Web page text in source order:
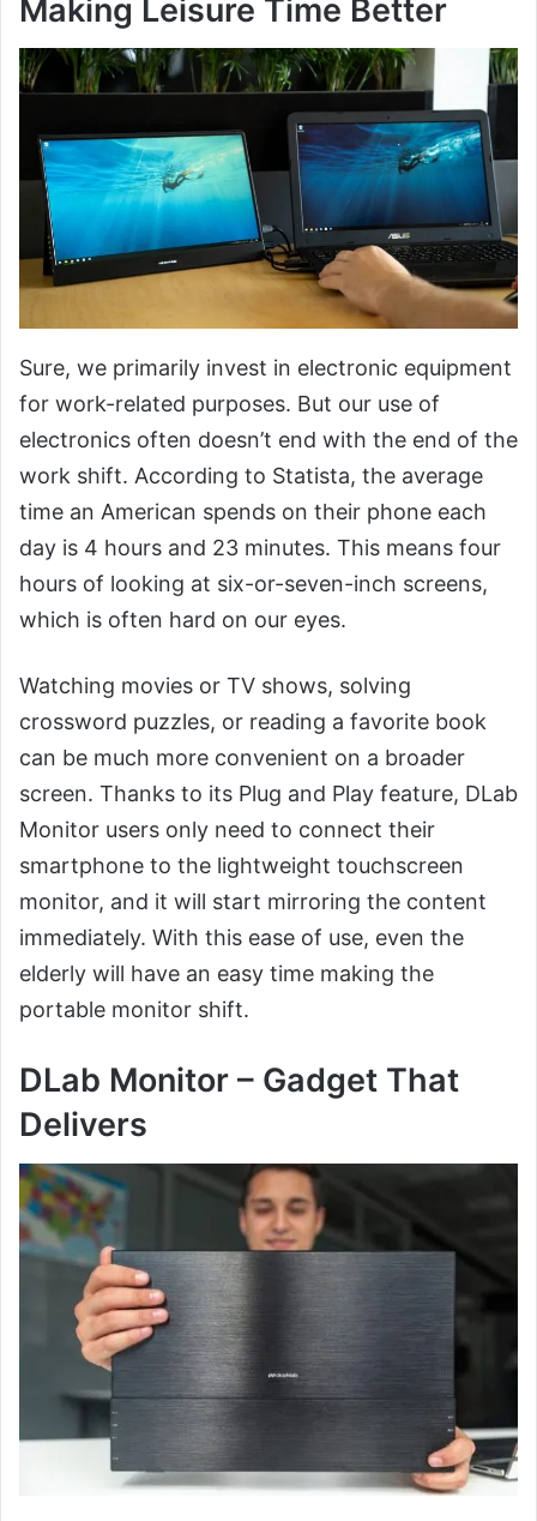
Making Leisure Time Better
Sure, we primarily invest in electronic equipment
for work-related purposes. But our use of
electronics often doesn’t end with the end of the
work shift. According to Statista, the average
time an American spends on their phone each
day is 4 hours and 23 minutes. This means four
hours of looking at six-or-seven-inch screens,
which is often hard on our eyes.
Watching movies or TV shows, solving
crossword puzzles, or reading a favorite book
can be much more convenient on a broader
screen. Thanks to its Plug and Play feature, DLab
Monitor users only need to connect their
smartphone to the lightweight touchscreen
monitor, and it will start mirroring the content
immediately. With this ease of use, even the
elderly will have an easy time making the
portable monitor shift.
DLab Monitor – Gadget That
Delivers